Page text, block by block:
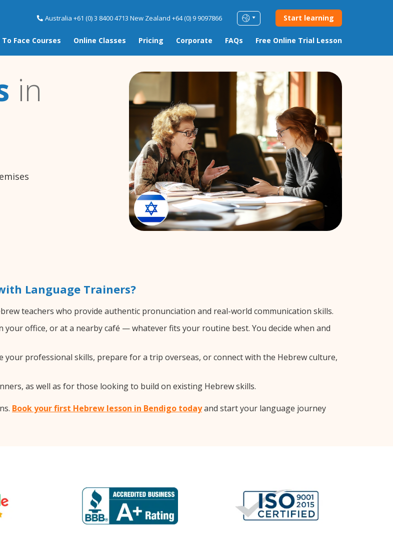
Australia +61 (0) 3 8400 4713 New Zealand +64 (0) 9 9097866 Start learning
To Face Courses Online Classes Pricing Corporate FAQs Free Online Trial Lesson
in
Language Trainers?
teachers who provide authentic pronunciation and real-world communication skills.
your office, or at a nearby café — whatever fits your routine best. You decide when and
your professional skills, prepare for a trip overseas, or connect with the Hebrew culture,
as well as for those looking to build on existing Hebrew skills.
Book your first Hebrew lesson in Bendigo todayand start your language journey